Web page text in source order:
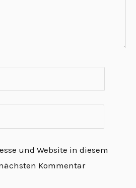
und Website in diesem
Kommentar